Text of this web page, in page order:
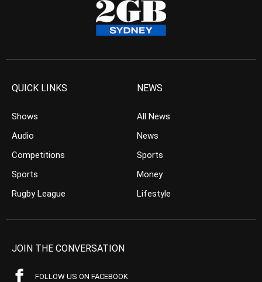
QUICK LINKS
Shows
Audio
Competitions
Sports
Rugby League
NEWS
All News
News
Sports
Money
Lifestyle
JOIN THE CONVERSATION
FOLLOW US ON FACEBOOK